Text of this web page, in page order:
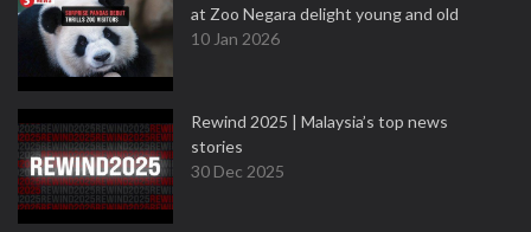
at Zoo Negara delight young and old
10 Jan 2026
Rewind 2025 | Malaysia’s top news
stories
30 Dec 2025